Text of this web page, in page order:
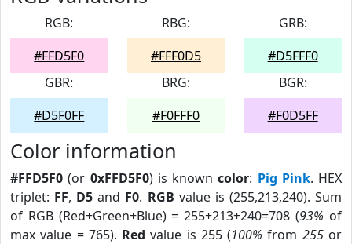
RGB:
#FFD5F0
RBG:
#FFF0D5
GRB:
#D5FFF0
GBR:
#D5F0FF
BRG:
#F0FFF0
BGR:
#F0D5FF
Color information
#FFD5F0 (or 0xFFD5F0) is knowncolor: Pig Pink. HEX
triplet: FF, D5 and F0. RGB value is (255,213,240). Sum
of RGB (Red+Green+Blue) = 255+213+240=708 (93% of
max value = 765). Red value is 255 (100% from 255or